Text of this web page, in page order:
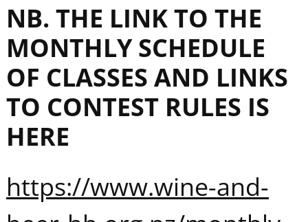
NB. THE LINK TO THE
MONTHLY SCHEDULE
OF CLASSES AND LINKS
TO CONTEST RULES IS
HERE
https://www.wine-and-